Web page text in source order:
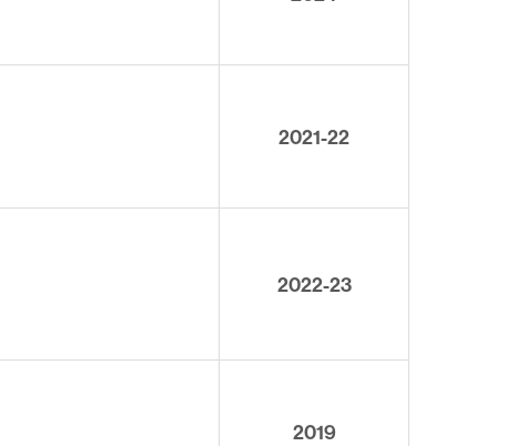
2021-22
2022-23
2019